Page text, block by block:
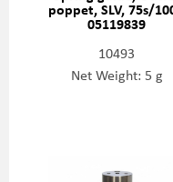
poppet, SLV, 75s/
05119839
10493
Net Weight: 5 g